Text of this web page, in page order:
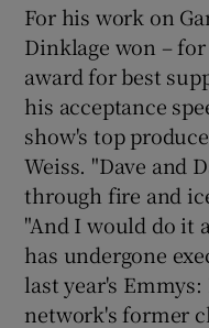
For his work on
Dinklage won –
award for best
his acceptance
show's top
Weiss. "Dave and
through fire and
"And I would do it
has undergone
last year's
network's former